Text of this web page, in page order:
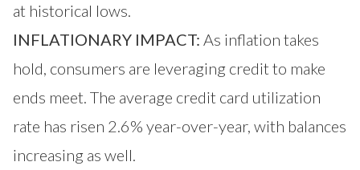
at historical lows.
INFLATIONARY IMPACT: As inflation takes
hold, consumers are leveraging credit to make
ends meet. The average credit card utilization
rate has risen 2.6% year-over-year, with balances
increasing as well.